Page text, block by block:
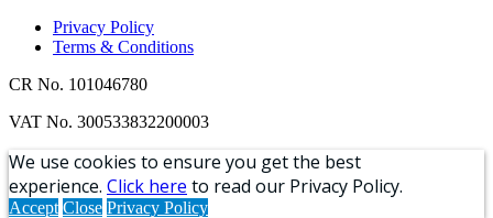
Privacy Policy
Terms & Conditions
CR No. 101046780
VAT No. 300533832200003
We use cookies to ensure you get the best
experience. Click here to read our Privacy Policy.
Accept Close Privacy Policy